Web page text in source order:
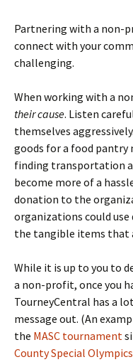
Partnering with a non-
connect with your
challenging.
When working with a
their cause. Listen
themselves
goods for a food
finding transportation
become more of a
donation to the
organizations could
the tangible items that
While it is up to you to
a non-profit, once you
TourneyCentral has a
message out. (An
the MASC tournament
County Special Olympics